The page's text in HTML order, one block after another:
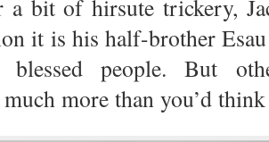
a bit of hirsute trickery,
it is his half-brother
blessed people. But
much more than you’d